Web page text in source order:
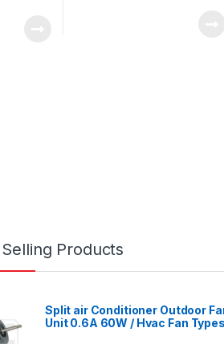
Products
Split air Conditioner Outdoor
Unit 0.6A 60W / Hvac Fan Types